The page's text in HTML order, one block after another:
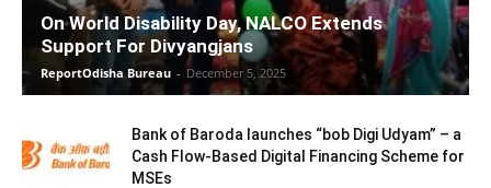
On World Disability Day, NALCO Extends
Support For Divyangjans
ReportOdisha Bureau - December 5, 2025
Bank of Baroda launches “bob Digi Udyam” – a
Cash Flow-Based Digital Financing Scheme for
MSEs